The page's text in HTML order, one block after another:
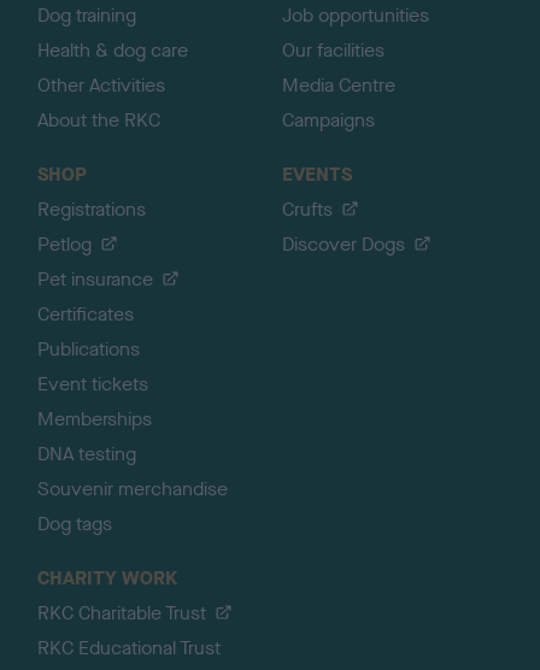
Dog training
Health & dog care
Other Activities
About the RKC
Job opportunities
Our facilities
Media Centre
Campaigns
SHOP
Registrations
Petlog
Pet insurance
Certificates
Publications
Event tickets
Memberships
DNA testing
Souvenir merchandise
Dog tags
EVENTS
Crufts
Discover Dogs
CHARITY WORK
RKC Charitable Trust
RKC Educational Trust